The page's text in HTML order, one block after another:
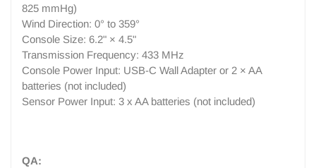
825 mmHg)
Wind Direction: 0° to 359°
Console Size: 6.2" × 4.5"
Transmission Frequency: 433 MHz
Console Power Input: USB-C Wall Adapter or 2 × AA
batteries (not included)
Sensor Power Input: 3 x AA batteries (not included)
QA: